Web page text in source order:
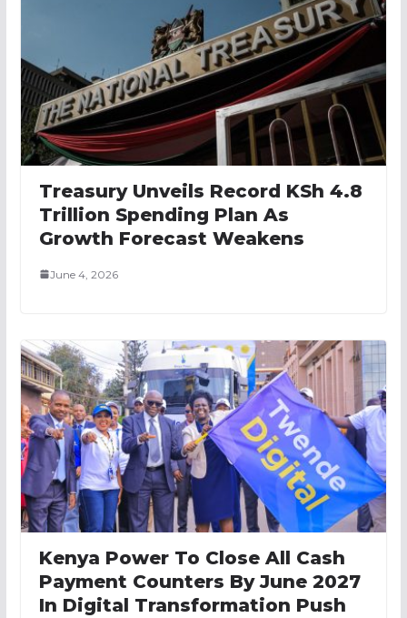
Treasury Unveils Record KSh 4.8
Trillion Spending Plan As
Growth Forecast Weakens
June 4, 2026
Kenya Power To Close All Cash
Payment Counters By June 2027
In Digital Transformation Push